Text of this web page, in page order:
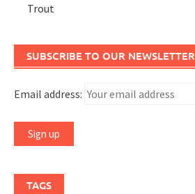
Trout
SUBSCRIBE TO OUR NEWSLETTER
Email address:
TAGS